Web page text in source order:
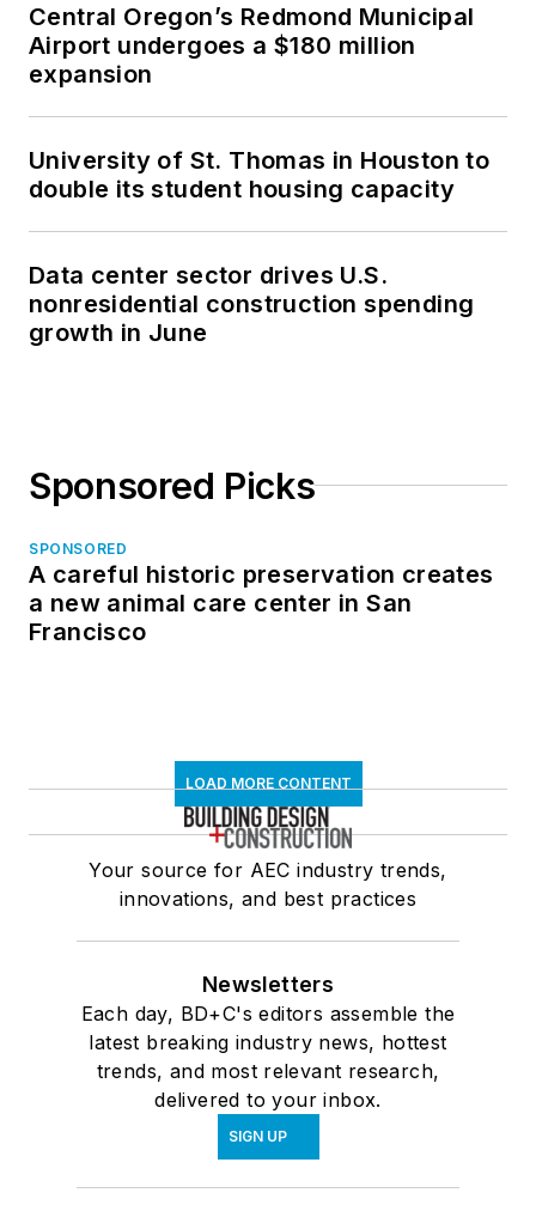
Central Oregon’s Redmond Municipal
Airport undergoes a $180 million
expansion
University of St. Thomas in Houston to
double its student housing capacity
Data center sector drives U.S.
nonresidential construction spending
growth in June
Sponsored Picks
SPONSORED
A careful historic preservation creates
a new animal care center in San
Francisco
LOAD MORE CONTENT
Your source for AEC industry trends,
innovations, and best practices
Newsletters
Each day, BD+C's editors assemble the
latest breaking industry news, hottest
trends, and most relevant research,
delivered to your inbox.
SIGN UP